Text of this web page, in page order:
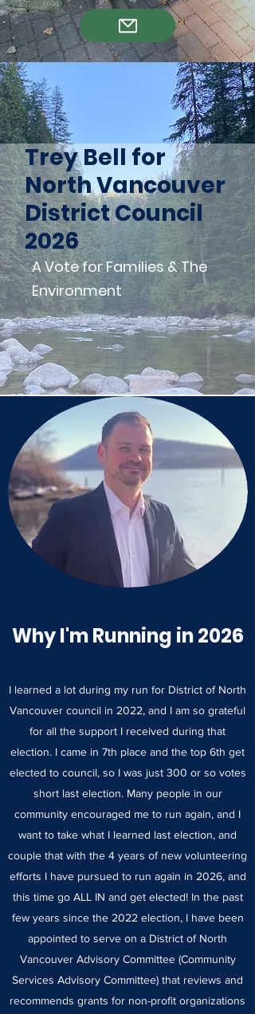
Trey Bell for
North Vancouver
District Council
2026
A Vote for Families & The
Environment
Why I'm Running in 2026
I learned a lot during my run for District of North
Vancouver council in 2022, and I am so grateful
for all the support I received during that
election. I came in 7th place and the top 6th get
elected to council, so I was just 300 or so votes
short last election. Many people in our
community encouraged me to run again, and I
want to take what I learned last election, and
couple that with the 4 years of new volunteering
efforts I have pursued to run again in 2026, and
this time go ALL IN and get elected! In the past
few years since the 2022 election, I have been
appointed to serve on a District of North
Vancouver Advisory Committee (Community
Services Advisory Committee) that reviews and
recommends grants for non-profit organizations